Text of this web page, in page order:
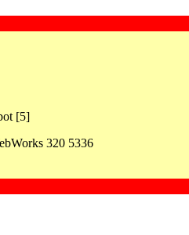
[5]
320 5336